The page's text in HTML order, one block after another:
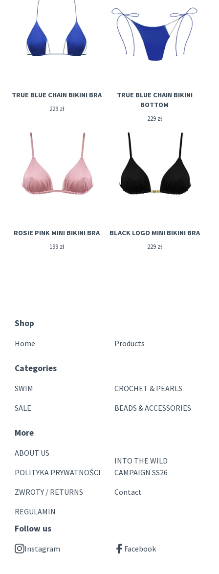
TRUE BLUE CHAIN BIKINI BRA
229 zł
TRUE BLUE CHAIN BIKINI
BOTTOM
229 zł
ROSIE PINK MINI BIKINI BRA
199 zł
BLACK LOGO MINI BIKINI BRA
229 zł
Shop
Home Products
Categories
SWIM
SALE
CROCHET & PEARLS
BEADS & ACCESSORIES
More
ABOUT US
POLITYKA PRYWATNOŚCI
ZWROTY / RETURNS
REGULAMIN
INTO THE WILD
CAMPAIGN SS26
Contact
Follow us
Instagram Facebook